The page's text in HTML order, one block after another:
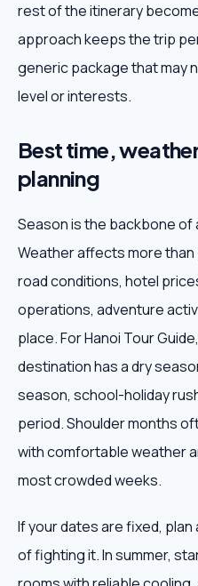
rest of the itinerary
approach keeps the trip
generic package that may
level or interests.
Best time,
planning
Season is the backbone of
Weather affects more
road conditions, hotel
operations, adventure
place. For Hanoi Tour
destination has a dry
season, school-holiday
period. Shoulder months
with comfortable weather
most crowded weeks.
If your dates are fixed,
of fighting it. In summer,